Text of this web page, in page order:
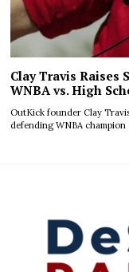
Clay Travis Raises
WNBA vs. High
OutKick founder Clay
defending WNBA champion